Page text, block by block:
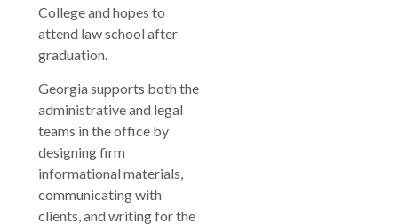
College and hopes to
attend law school after
graduation.
Georgia supports both the
administrative and legal
teams in the office by
designing firm
informational materials,
communicating with
clients, and writing for the